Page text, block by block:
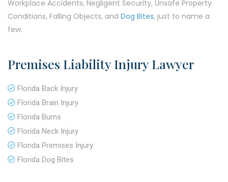
Workplace Accidents, Negligent Security, Unsafe Property
Conditions, Falling Objects, and Dog Bites, just to name a
few.
Premises Liability Injury Lawyer
Florida Back Injury
Florida Brain Injury
Florida Burns
Florida Neck Injury
Florida Premises Injury
Florida Dog Bites